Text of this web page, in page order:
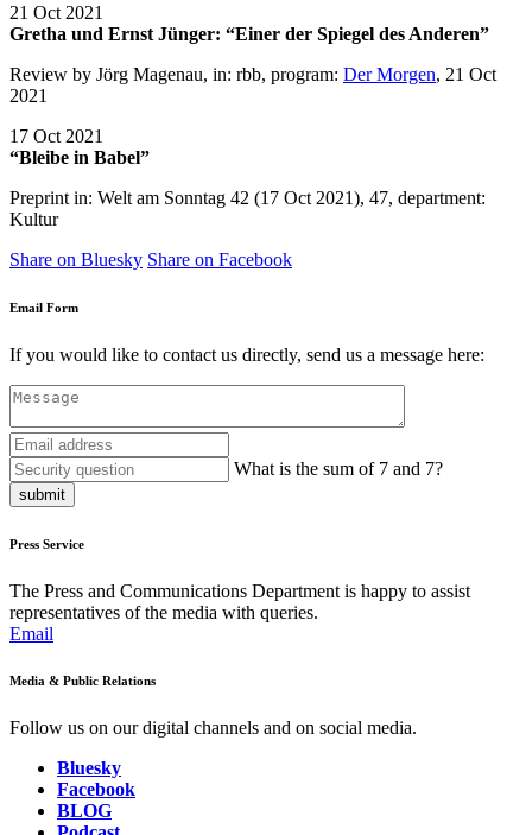
21 Oct 2021
Gretha und Ernst Jünger: “Einer der Spiegel des Anderen”
Review by Jörg Magenau, in: rbb, program: Der Morgen, 21 Oct
2021
17 Oct 2021
“Bleibe in Babel”
Preprint in: Welt am Sonntag 42 (17 Oct 2021), 47, department:
Kultur
Share on Bluesky Share on Facebook
Email Form
If you would like to contact us directly, send us a message here:
What is the sum of 7 and 7?
submit
Press Service
The Press and Communications Department is happy to assist
representatives of the media with queries.
Email
Media & Public Relations
Follow us on our digital channels and on social media.
Bluesky
Facebook
BLOG